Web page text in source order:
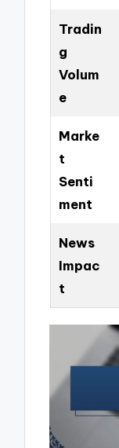
Tradin
g
Volum
e
Marke
t
Senti
ment
News
Impac
t